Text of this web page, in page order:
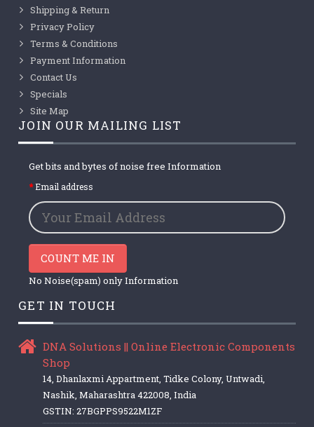
Shipping & Return
Privacy Policy
Terms & Conditions
Payment Information
Contact Us
Specials
Site Map
JOIN OUR MAILING LIST
Get bits and bytes of noise free Information
Email address
COUNT ME IN
No Noise(spam) only Information
GET IN TOUCH
DNA Solutions || Online Electronic Components
Shop
14, Dhanlaxmi Appartment, Tidke Colony, Untwadi,
Nashik, Maharashtra 422008, India
GSTIN: 27BGPPS9522M1ZF